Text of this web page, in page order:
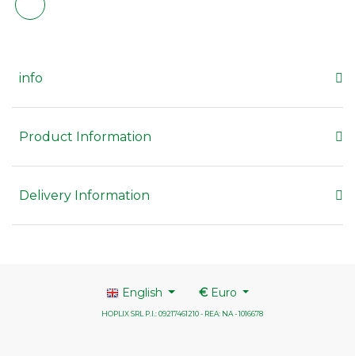
info
Product Information
Delivery Information
English €Euro
HOPLIX SRL P.I.: 09217461210 - REA: NA - 1016678